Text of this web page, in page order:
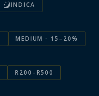
INDICA
MEDIUM · 15–20%
R200–R500